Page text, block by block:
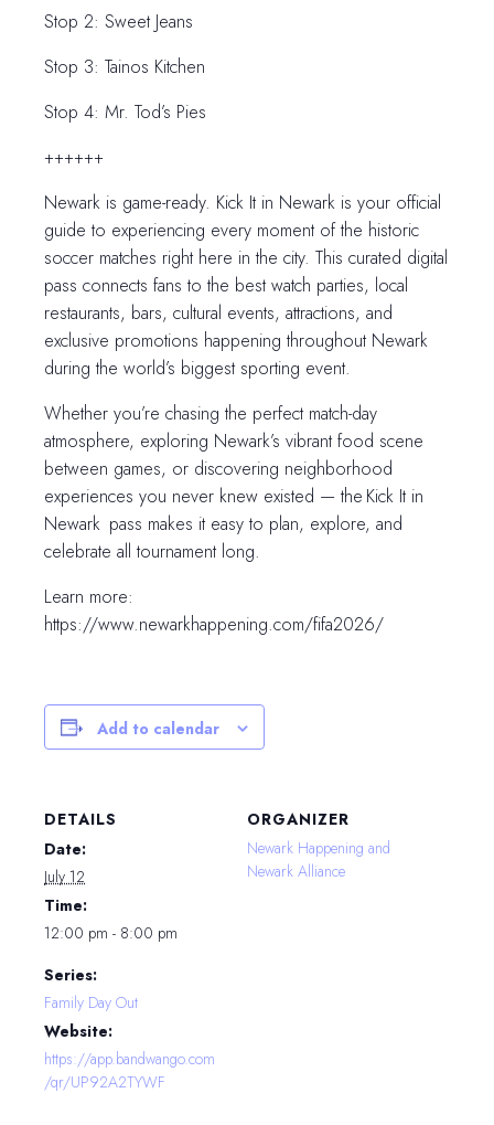
Stop 2: Sweet Jeans
Stop 3: Tainos Kitchen
Stop 4: Mr. Tod’s Pies
++++++
Newark is game-ready. Kick It in Newark is your official
guide to experiencing every moment of the historic
soccer matches right here in the city. This curated digital
pass connects fans to the best watch parties, local
restaurants, bars, cultural events, attractions, and
exclusive promotions happening throughout Newark
during the world’s biggest sporting event.
Whether you’re chasing the perfect match-day
atmosphere, exploring Newark’s vibrant food scene
between games, or discovering neighborhood
experiences you never knew existed — the Kick It in
Newark pass makes it easy to plan, explore, and
celebrate all tournament long.
Learn more:
https://www.newarkhappening.com/fifa2026/
Add to calendar
DETAILS
Date:
July 12
Time:
12:00 pm - 8:00 pm
Series:
Family Day Out
Website:
https://app.bandwango.com
/qr/UP92A2TYWF
ORGANIZER
Newark Happening and
Newark Alliance